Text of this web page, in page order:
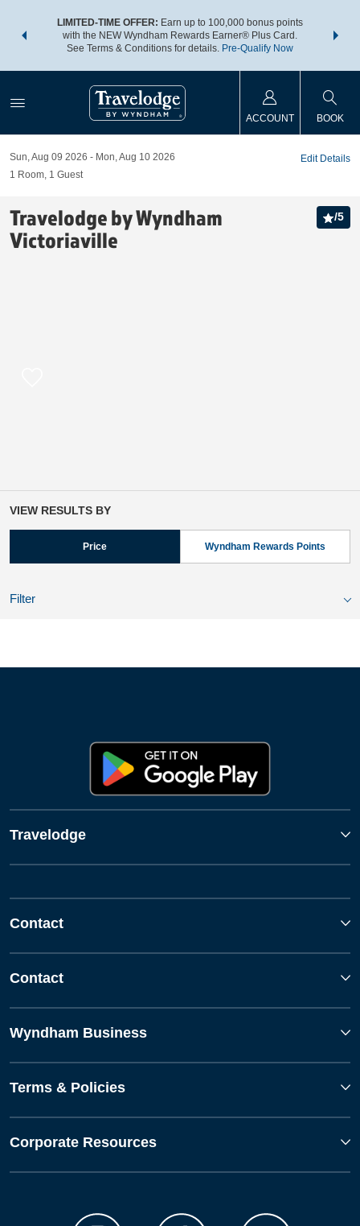
LIMITED-TIME OFFER: Earn up to 100,000 bonus points
with the NEW Wyndham Rewards Earner® Plus Card.
See Terms & Conditions for details. Pre-Qualify Now
nights
ACCOUNT BOOK
Sun, Aug 09 2026
Mon, Aug 10 2026
1 Room, 1 Guest
Edit Details
Travelodge by Wyndham
Victoriaville
/5
VIEW RESULTS BY
Price Wyndham Rewards Points
Filter
Travelodge
Contact
Contact
Wyndham Business
Terms & Policies
Corporate Resources